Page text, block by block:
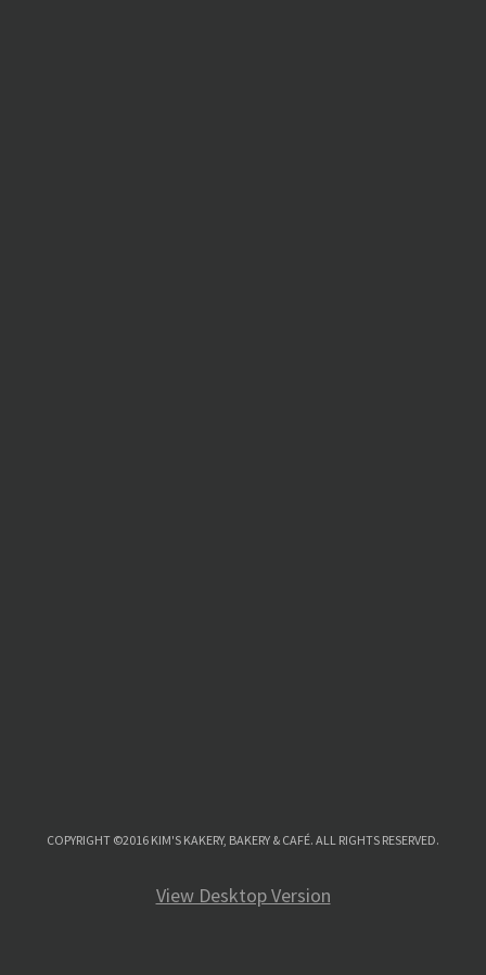
COPYRIGHT ©2016 KIM'S KAKERY, BAKERY & CAFÉ. ALL RIGHTS RESERVED.
View Desktop Version